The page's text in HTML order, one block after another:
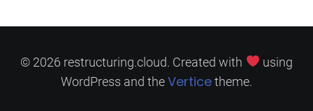
© 2026 restructuring.cloud. Created with
using
WordPress and theVerticetheme.